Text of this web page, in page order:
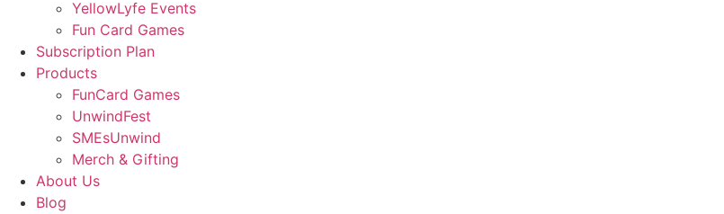
YellowLyfe Events
Fun Card Games
Subscription Plan
Products
FunCard Games
UnwindFest
SMEsUnwind
Merch & Gifting
About Us
Blog